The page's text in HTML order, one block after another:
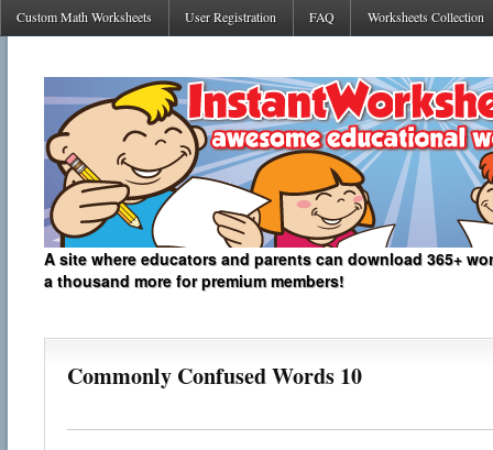
Custom Math Worksheets User Registration FAQ Worksheets Collection
A site where educators and parents can download 365+
a thousand more for premium members!
Commonly Confused Words 10